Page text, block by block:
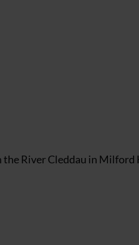
the River Cleddau in Milford